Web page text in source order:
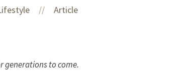
//
Article
generations to come.